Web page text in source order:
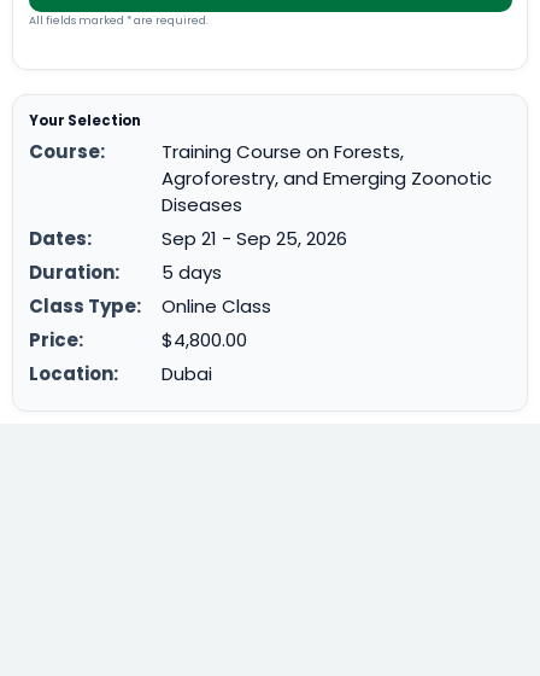
All fields marked * are required.
Your Selection
Course:
Training Course on Forests,
Agroforestry, and Emerging Zoonotic
Diseases
Dates:
Sep 21 - Sep 25, 2026
Duration:
5 days
Class Type:
Online Class
Price:
$4,800.00
Location:
Dubai